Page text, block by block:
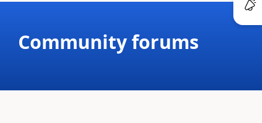
Community forums